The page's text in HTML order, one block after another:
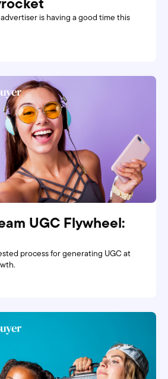
is having a good time this
UGC Flywheel:
process for generating UGC at